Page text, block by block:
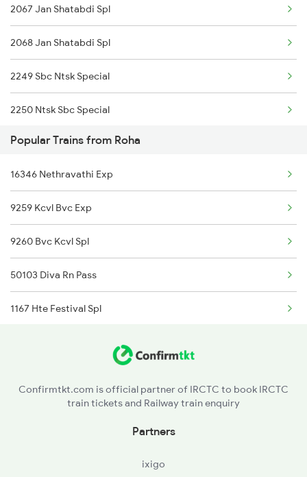
Mariani to Kishanganj Trains
Roha to Sawantwadi Trains
Roha to Napane Trains
Roha to Mangaon Trains
Roha to Goa Trains
2067 Jan Shatabdi Spl
2068 Jan Shatabdi Spl
2249 Sbc Ntsk Special
2250 Ntsk Sbc Special
2423 Dbrg Ndls Ac Spl
2424 Ndls Dbrg Spl
2503 Dbrg Ndls Raj
2504 Ndls Dbrgraj Spl
5604 Ledo Ghy Special
5901 Lmg Tsk Special
Popular Trains from Roha
16346 Nethravathi Exp
9259 Kcvl Bvc Exp
9260 Bvc Kcvl Spl
50103 Diva Rn Pass
1167 Hte Festival Spl
1149 Ers Pune Spl
Confirmtkt.com is official partner of IRCTC to book IRCTC
train tickets and Railway train enquiry
Partners
ixigo